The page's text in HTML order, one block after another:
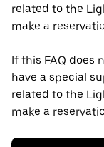
related to the
make a
If this FAQ does
have a special
related to the
make a